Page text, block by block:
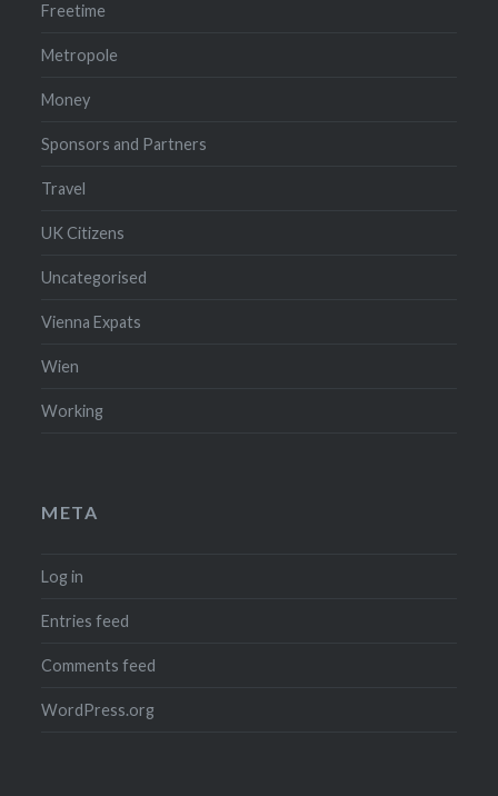
Freetime
Metropole
Money
Sponsors and Partners
Travel
UK Citizens
Uncategorised
Vienna Expats
Wien
Working
META
Log in
Entries feed
Comments feed
WordPress.org